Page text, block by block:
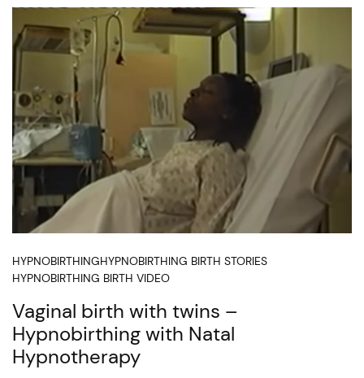
HYPNOBIRTHINGHYPNOBIRTHING BIRTH STORIES
HYPNOBIRTHING BIRTH VIDEO
Vaginal birth with twins –
Hypnobirthing with Natal
Hypnotherapy